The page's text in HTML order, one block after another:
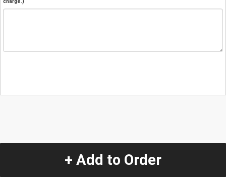
+ Add to Order